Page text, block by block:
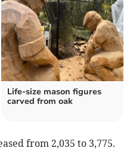
Life-size mason figures
carved from oak
from 2,035 to 3,775.